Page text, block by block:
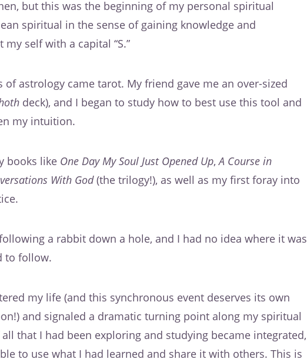
but this was the beginning of my personal spiritual
spiritual in the sense of gaining knowledge and
my self with a capital “S.”
of astrology came tarot. My friend gave me an over-sized
deck), and I began to study how to best use this tool and
my intuition.
books like One Day My Soul Just Opened Up,A Course in
With God(the trilogy!), as well as my first foray into
a rabbit down a hole, and I had no idea where it was
to follow.
my life (and this synchronous event deserves its own
and signaled a dramatic turning point along my spiritual
that I had been exploring and studying became integrated,
to use what I had learned and share it with others. This is